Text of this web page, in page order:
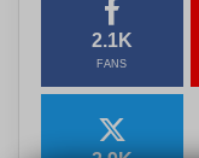
2.1K
FANS